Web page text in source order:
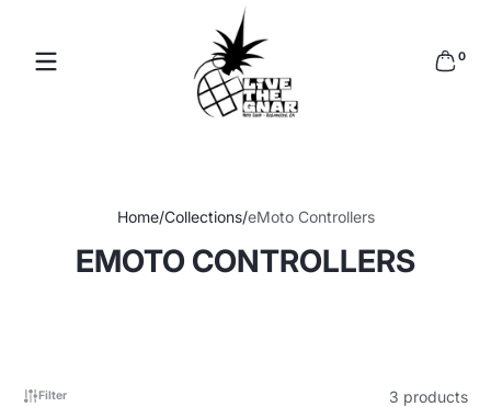
Privacy
0
0 items
Home Collections eMoto Controllers
EMOTO CONTROLLERS
Filter 3 products